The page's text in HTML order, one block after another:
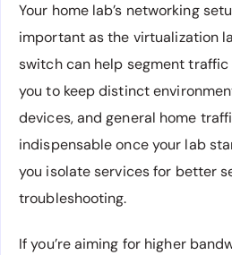
Your home lab’s networking
important as the virtualization
switch can help segment traffic
you to keep distinct
devices, and general home
indispensable once your lab
you isolate services for better
troubleshooting.
If you’re aiming for higher